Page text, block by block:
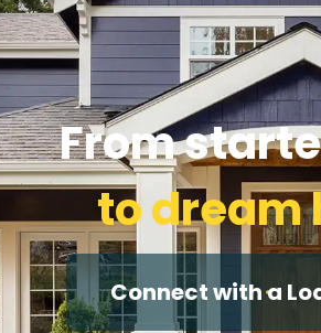
From
to dream
Connect with a